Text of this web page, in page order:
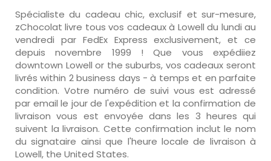
Spécialiste du cadeau chic, exclusif et sur-mesure,
zChocolat livre tous vos cadeaux à Lowell du lundi au
vendredi par FedEx Express exclusivement, et ce
depuis novembre 1999 ! Que vous expédiiez
downtown Lowell or the suburbs, vos cadeaux seront
livrés within 2 business days - à temps et en parfaite
condition. Votre numéro de suivi vous est adressé
par email le jour de l'expédition et la confirmation de
livraison vous est envoyée dans les 3 heures qui
suivent la livraison. Cette confirmation inclut le nom
du signataire ainsi que l'heure locale de livraison à
Lowell, the United States.